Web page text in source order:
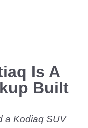
Is A
Built
a Kodiaq SUV